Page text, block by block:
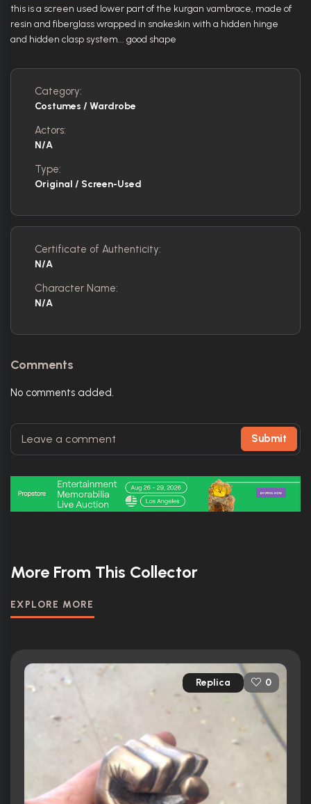
this is a screen used lower part of the kurgan vambrace, made of
resin and fiberglass wrapped in snakeskin with a hidden hinge
and hidden clasp system... good shape
Category:
Costumes / Wardrobe
Actors:
N/A
Type:
Original / Screen-Used
Certificate of Authenticity:
N/A
Character Name:
N/A
Comments
No comments added.
Submit
More From This Collector
EXPLORE MORE
Replica 0